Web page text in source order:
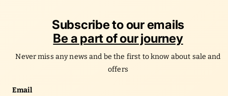
Subscribe to our emails
Be a part of our journey
Never miss any news and be the first to know about sale and
offers
Email